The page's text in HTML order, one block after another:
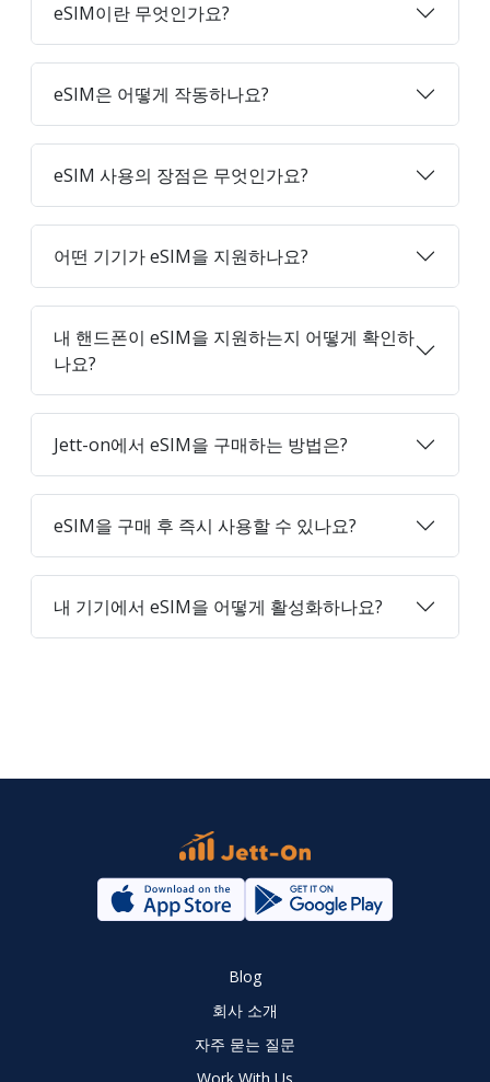
eSIM이란 무엇인가요?
eSIM은 어떻게 작동하나요?
eSIM 사용의 장점은 무엇인가요?
어떤 기기가 eSIM을 지원하나요?
내 핸드폰이 eSIM을 지원하는지 어떻게 확인하
나요?
Jett-on에서 eSIM을 구매하는 방법은?
eSIM을 구매 후 즉시 사용할 수 있나요?
내 기기에서 eSIM을 어떻게 활성화하나요?
Blog
회사 소개
자주 묻는 질문